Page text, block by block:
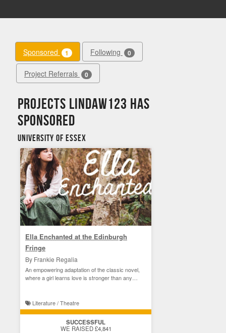
Sponsored 1 Following 0
Project Referrals 0
Projects lindaw123 has
sponsored
University of Essex
Ella Enchanted at the Edinburgh
Fringe
By Frankie Regalia
An empowering adaptation of the classic novel,
where a girl learns love is stronger than any
Literature / Theatre
SUCCESSFUL
WE RAISED £4,841